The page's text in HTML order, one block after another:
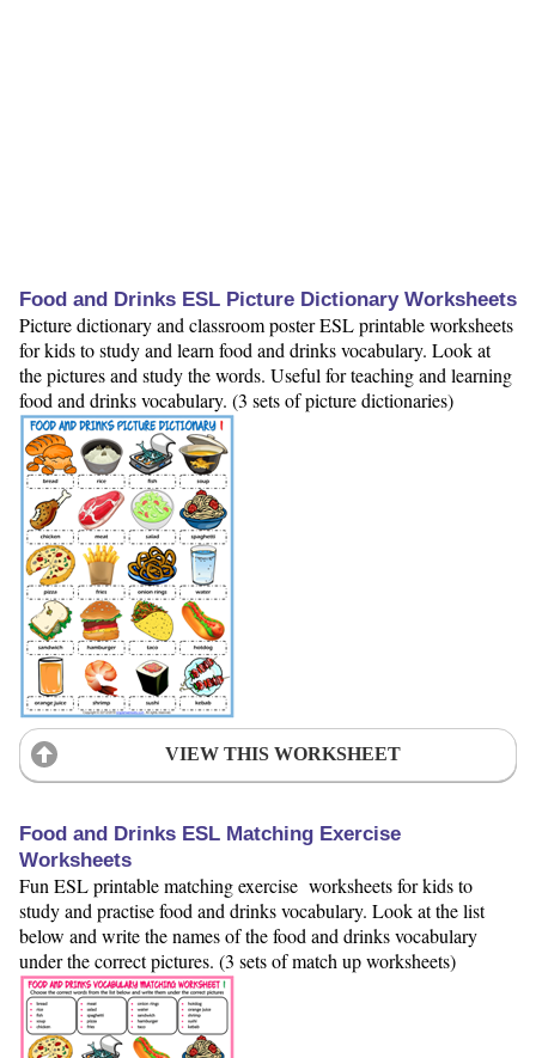
Food and Drinks ESL Picture Dictionary Worksheets
Picture dictionary and classroom poster ESL printable worksheets
for kids to study and learn food and drinks vocabulary. Look at
the pictures and study the words. Useful for teaching and learning
food and drinks vocabulary. (3 sets of picture dictionaries)
VIEW THIS WORKSHEET
Food and Drinks ESL Matching Exercise
Worksheets
Fun ESL printable matching exercise worksheets for kids to
study and practise food and drinks vocabulary. Look at the list
below and write the names of the food and drinks vocabulary
under the correct pictures. (3 sets of match up worksheets)